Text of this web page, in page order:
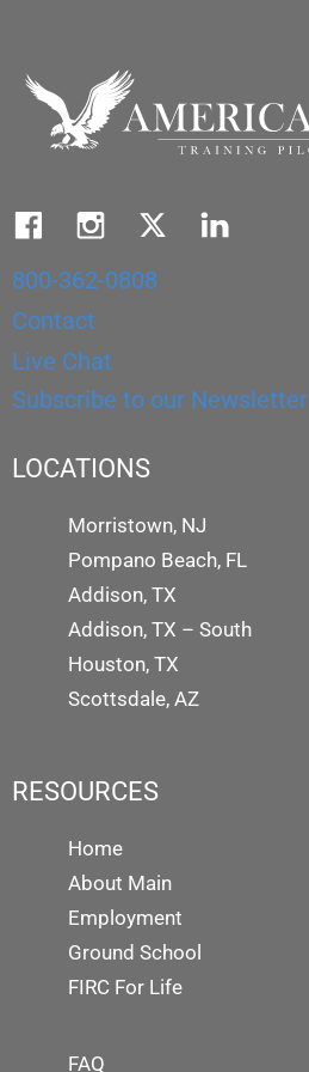
800-362-0808
Contact
Live Chat
Subscribe to our Newsletter
LOCATIONS
Morristown, NJ
Pompano Beach, FL
Addison, TX
Addison, TX – South
Houston, TX
Scottsdale, AZ
RESOURCES
Home
About Main
Employment
Ground School
FIRC For Life
FAQ